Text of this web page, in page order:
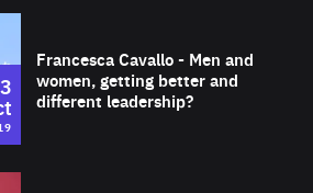
Francesca Cavallo - Men and
women, getting better and
different leadership?